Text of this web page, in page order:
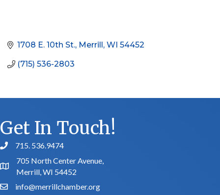
1708 E. 10th St. Merrill WI 54452
(715) 536-2803
Get In Touch!
phone number
715. 536.9474
map and address
705 North Center Avenue,
Merrill, WI 54452
emailinfo@merrillchamber.org